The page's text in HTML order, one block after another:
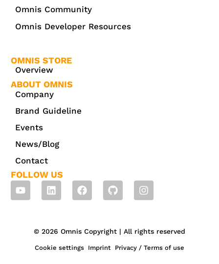
Omnis Community
Omnis Developer Resources
OMNIS STORE
Overview
ABOUT OMNIS
Company
Brand Guideline
Events
News/Blog
Contact
FOLLOW US
© 2026 Omnis Copyright | All rights reserved
Cookie settings Imprint Privacy / Terms of use